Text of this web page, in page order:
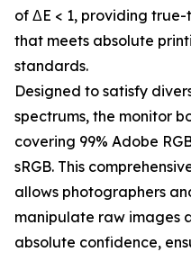
of ΔE < 1, providing
that meets absolute
standards.
Designed to satisfy
spectrums, the monitor
covering 99% Adobe
sRGB. This
allows photographers
manipulate raw images
absolute confidence,